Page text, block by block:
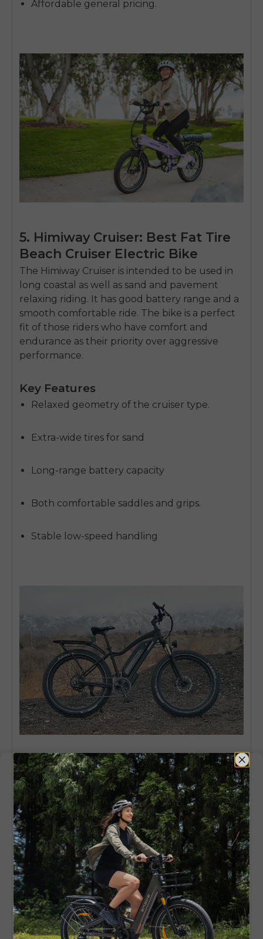
Affordable general pricing.
5. Himiway Cruiser: Best Fat Tire
Beach Cruiser Electric Bike
The Himiway Cruiser is intended to be used in
long coastal as well as sand and pavement
relaxing riding. It has good battery range and a
smooth comfortable ride. The bike is a perfect
fit of those riders who have comfort and
endurance as their priority over aggressive
performance.
Key Features
Relaxed geometry of the cruiser type.
Extra-wide tires for sand
Long-range battery capacity
Both comfortable saddles and grips.
Stable low-speed handling
6. ENGWE E26 – Long-Range All-
Terrain Fat Tire Ebike
ENGWE E26is a multifunctional fat tire electric
bike designed to be ridden by a person seeking
comfort, range, and daily application in mixed
conditions. The 26x4.0-inch tires and dual
suspension ensure a smooth riding experience
on both city and rougher roads, gravel, and
light trails and the powerful 250W motor offers
smooth assistance to allow longer and less
stressful rides.